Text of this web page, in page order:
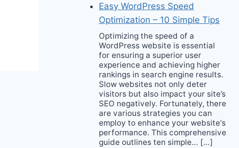
Easy WordPress Speed
Optimization – 10 Simple Tips
Optimizing the speed of a
WordPress website is essential
for ensuring a superior user
experience and achieving higher
rankings in search engine results.
Slow websites not only deter
visitors but also impact your site’s
SEO negatively. Fortunately, there
are various strategies you can
employ to enhance your website‘s
performance. This comprehensive
guide outlines ten simple… […]